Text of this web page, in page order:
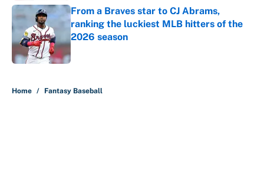
From a Braves star to CJ Abrams,
ranking the luckiest MLB hitters of the
2026 season
Published by on Invalid Date
Home / Fantasy Baseball